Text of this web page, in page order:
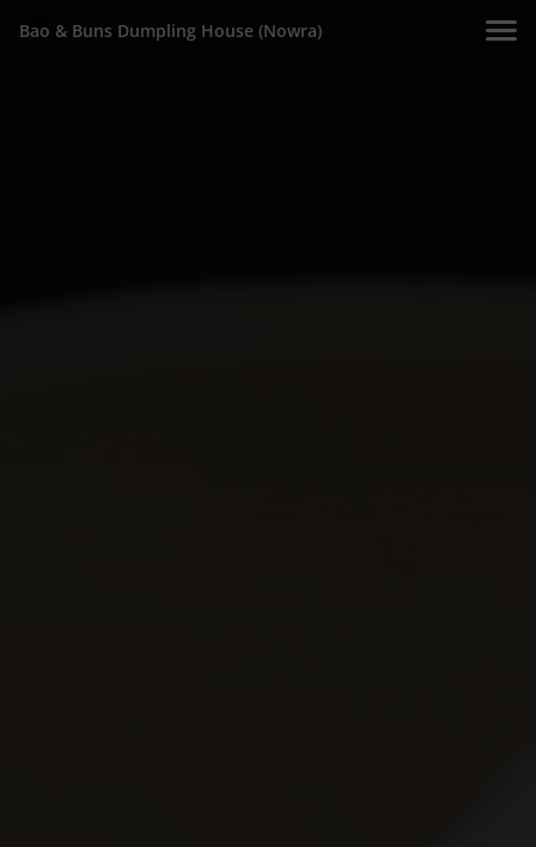
Bao & Buns Dumpling House (Nowra)